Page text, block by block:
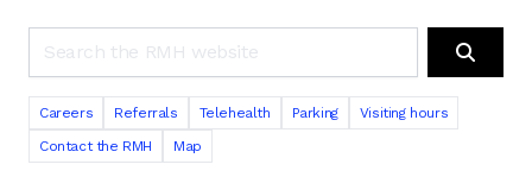
Search
Careers Referrals Telehealth Parking
Visiting hours
Contact the RMH
Map